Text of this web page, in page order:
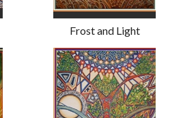
Frost and Light